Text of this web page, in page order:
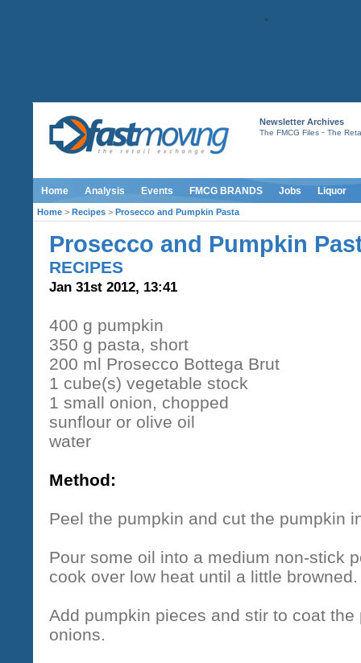
Newsletter Archives
The FMCG Files- The
Home Analysis Events FMCG BRANDS Jobs Liquor
Home > Recipes > Prosecco and Pumpkin Pasta
Prosecco and Pumpkin
RECIPES
Jan 31st 2012, 13:41
400 g pumpkin
350 g pasta, short
200 ml Prosecco Bottega Brut
1 cube(s) vegetable stock
1 small onion, chopped
sunflour or olive oil
water
Method:
Peel the pumpkin and cut the pumpkin
Pour some oil into a medium non-stick
cook over low heat until a little
Add pumpkin pieces and stir to coat
onions.